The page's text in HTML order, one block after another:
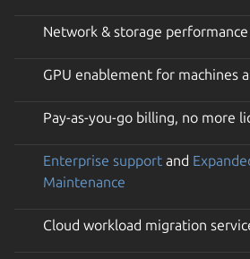
Network & storage
GPU enablement for machines
Pay-as-you-go billing, no more
Enterprise support and
Maintenance
Cloud workload migration